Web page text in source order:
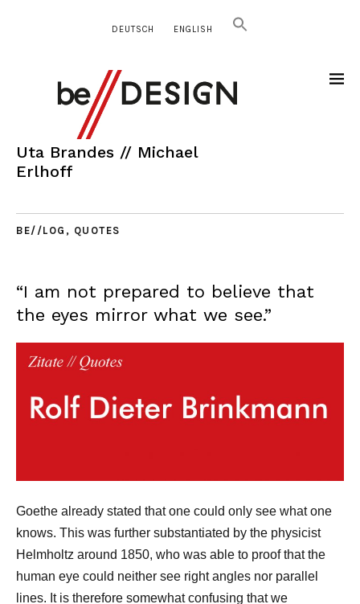
DEUTSCH ENGLISH
Uta Brandes // Michael
Erlhoff
BE//LOG , QUOTES
“I am not prepared to believe that
the eyes mirror what we see.”
Goethe already stated that one could only see what one
knows. This was further substantiated by the physicist
Helmholtz around 1850, who was able to proof that the
human eye could neither see right angles nor parallel
lines. It is therefore somewhat confusing that we